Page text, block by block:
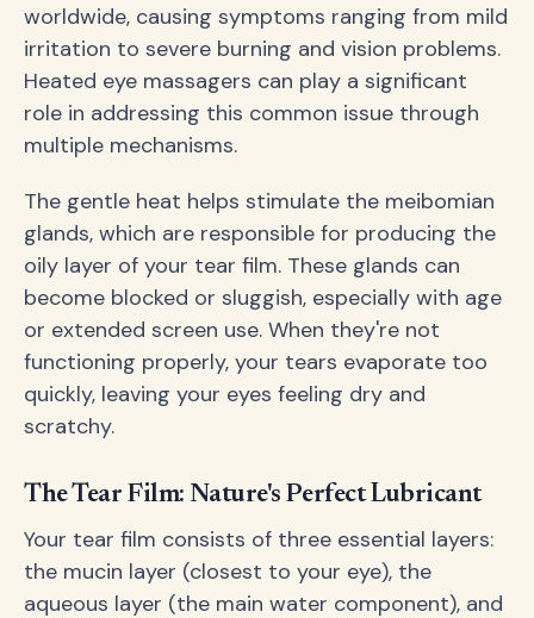
worldwide, causing symptoms ranging from mild
irritation to severe burning and vision problems.
Heated eye massagers can play a significant
role in addressing this common issue through
multiple mechanisms.
The gentle heat helps stimulate the meibomian
glands, which are responsible for producing the
oily layer of your tear film. These glands can
become blocked or sluggish, especially with age
or extended screen use. When they're not
functioning properly, your tears evaporate too
quickly, leaving your eyes feeling dry and
scratchy.
The Tear Film: Nature's Perfect Lubricant
Your tear film consists of three essential layers:
the mucin layer (closest to your eye), the
aqueous layer (the main water component), and